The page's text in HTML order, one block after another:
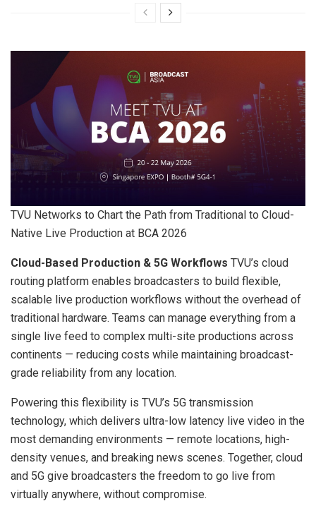
TVU Networks to Chart the Path from Traditional to Cloud-
Native Live Production at BCA 2026
Cloud-Based Production & 5G Workflows TVU’s cloud
routing platform enables broadcasters to build flexible,
scalable live production workflows without the overhead of
traditional hardware. Teams can manage everything from a
single live feed to complex multi-site productions across
continents — reducing costs while maintaining broadcast-
grade reliability from any location.
Powering this flexibility is TVU’s 5G transmission
technology, which delivers ultra-low latency live video in the
most demanding environments — remote locations, high-
density venues, and breaking news scenes. Together, cloud
and 5G give broadcasters the freedom to go live from
virtually anywhere, without compromise.